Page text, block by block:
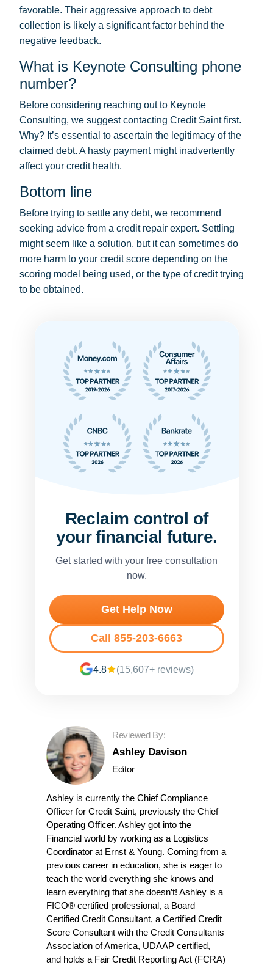
favorable. Their aggressive approach to debt
collection is likely a significant factor behind the
negative feedback.
What is Keynote Consulting phone
number?
Before considering reaching out to Keynote
Consulting, we suggest contacting Credit Saint first.
Why? It’s essential to ascertain the legitimacy of the
claimed debt. A hasty payment might inadvertently
affect your credit health.
Bottom line
Before trying to settle any debt, we recommend
seeking advice from a credit repair expert. Settling
might seem like a solution, but it can sometimes do
more harm to your credit score depending on the
scoring model being used, or the type of credit trying
to be obtained.
Reclaim control of
your financial future.
Get started with your free consultation
now.
Get Help Now
Call 855-203-6663
4.8 (15,607+ reviews)
Reviewed By:
Ashley Davison
Editor
Ashley is currently the Chief Compliance
Officer for Credit Saint, previously the Chief
Operating Officer. Ashley got into the
Financial world by working as a Logistics
Coordinator at Ernst & Young. Coming from a
previous career in education, she is eager to
teach the world everything she knows and
learn everything that she doesn’t! Ashley is a
FICO® certified professional, a Board
Certified Credit Consultant, a Certified Credit
Score Consultant with the Credit Consultants
Association of America, UDAAP certified,
and holds a Fair Credit Reporting Act (FCRA)